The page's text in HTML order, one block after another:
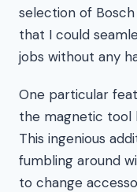
selection of
that I could
jobs without any
One particular
the magnetic tool
This ingenious
fumbling around
to change